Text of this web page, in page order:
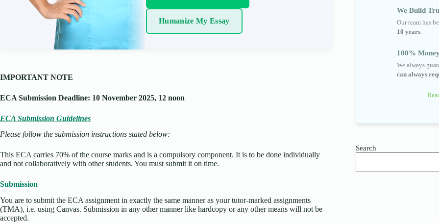
Humanize My Essay
IMPORTANT NOTE
ECA Submission Deadline: 10 November 2025, 12 noon
ECA Submission Guidelines
Please follow the submission instructions stated below:
This ECA carries 70% of the course marks and is a compulsory component. It is to be done individually
and not collaboratively with other students. You must submit it on time.
Submission
You are to submit the ECA assignment in exactly the same manner as your tutor-marked assignments
(TMA), i.e. using Canvas. Submission in any other manner like hardcopy or any other means will not be
accepted.
We Build
Our team has
10 years.
100%
We always
can always
Search